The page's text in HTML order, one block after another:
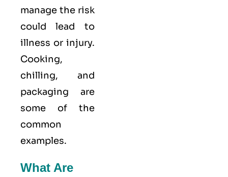
manage the risk
could lead to
illness or injury.
Cooking,
chilling, and
packaging are
some of the
common
examples.
What Are